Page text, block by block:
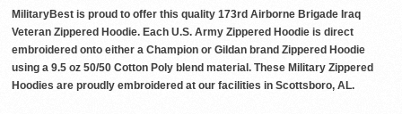
MilitaryBest is proud to offer this quality 173rd Airborne Brigade Iraq
Veteran Zippered Hoodie. Each U.S. Army Zippered Hoodie is direct
embroidered onto either a Champion or Gildan brand Zippered Hoodie
using a 9.5 oz 50/50 Cotton Poly blend material. These Military Zippered
Hoodies are proudly embroidered at our facilities in Scottsboro, AL.